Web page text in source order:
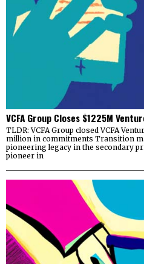
VCFA Group Closes $1225M
TLDR: VCFA Group closed VCFA
million in commitments Transition
pioneering legacy in the secondary
pioneer in